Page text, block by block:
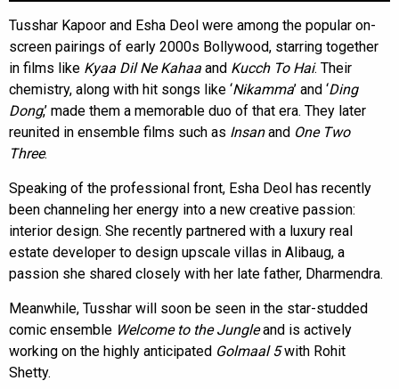
Tusshar Kapoor and Esha Deol were among the popular on-
screen pairings of early 2000s Bollywood, starring together
in films like Kyaa Dil Ne Kahaa and Kucch To Hai. Their
chemistry, along with hit songs like ‘Nikamma’ and ‘Ding
Dong,’ made them a memorable duo of that era. They later
reunited in ensemble films such as Insanand One Two
Three.
Speaking of the professional front, Esha Deol has recently
been channeling her energy into a new creative passion:
interior design. She recently partnered with a luxury real
estate developer to design upscale villas in Alibaug, a
passion she shared closely with her late father, Dharmendra.
Meanwhile, Tusshar will soon be seen in the star-studded
comic ensemble Welcome to the Jungleand is actively
working on the highly anticipated Golmaal 5with Rohit
Shetty.